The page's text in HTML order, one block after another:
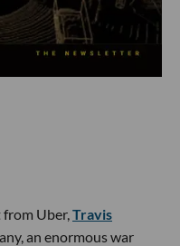
Uber, Travis
an enormous war